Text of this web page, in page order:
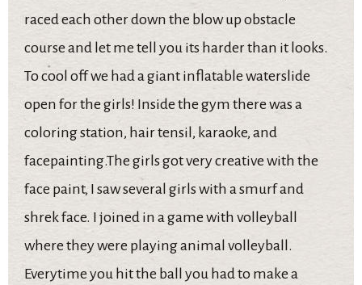
raced each other down the blow up obstacle
course and let me tell you its harder than it looks.
To cool off we had a giant inflatable waterslide
open for the girls! Inside the gym there was a
coloring station, hair tensil, karaoke, and
facepainting.The girls got very creative with the
face paint, I saw several girls with a smurf and
shrek face. I joined in a game with volleyball
where they were playing animal volleyball.
Everytime you hit the ball you had to make a